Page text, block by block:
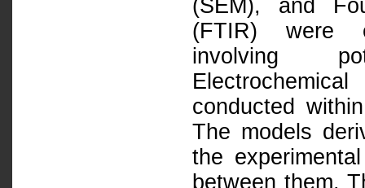
(SEM), and
(FTIR) were
involving
conducted
The models
the
between them.